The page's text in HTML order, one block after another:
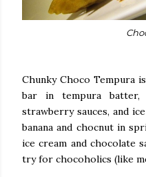
Chunky Choco Tempura
bar in tempura batter,
strawberry sauces, and
banana and chocnut in
ice cream and chocolate
try for chocoholics (like